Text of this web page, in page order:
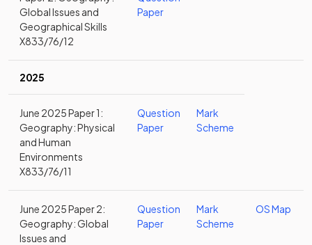
Global Issues and
Geographical Skills
X833/76/12
Paper
2025
June 2025 Paper 1:
Geography: Physical
and Human
Environments
X833/76/11
Question
Paper
Mark
Scheme
June 2025 Paper 2:
Geography: Global
Issues and
Question
Paper
Mark
Scheme
OS Map